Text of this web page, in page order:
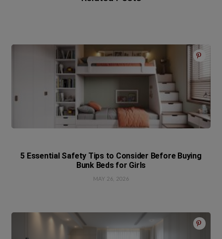
5 Essential Safety Tips to Consider Before Buying
Bunk Beds for Girls
MAY 26, 2026